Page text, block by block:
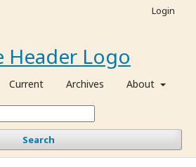
Current Archives About
Search
Login